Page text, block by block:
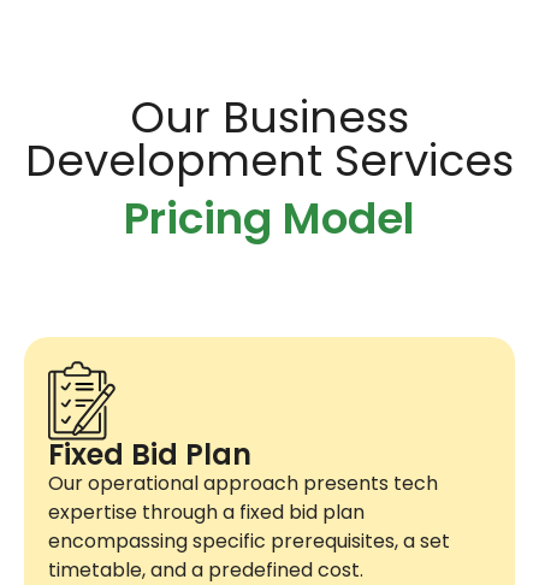
Our Business
Development Services
Pricing Model
Fixed Bid Plan
Our operational approach presents tech
expertise through a fixed bid plan
encompassing specific prerequisites, a set
timetable, and a predefined cost.